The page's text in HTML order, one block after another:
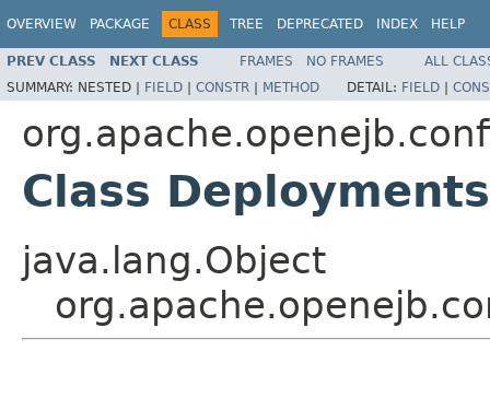
OVERVIEW PACKAGE CLASS TREE DEPRECATED INDEX HELP
PREV CLASS NEXT CLASS FRAMES NO FRAMES
ALL
SUMMARY: NESTED | FIELD | CONSTR | METHOD DETAIL: FIELD |
Class Deployments
java.lang.Object